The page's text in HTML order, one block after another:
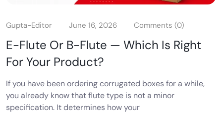
Gupta-Editor June 16, 2026 Comments (0)
E-Flute Or B-Flute — Which Is Right
For Your Product?
If you have been ordering corrugated boxes for a while,
you already know that flute type is not a minor
specification. It determines how your